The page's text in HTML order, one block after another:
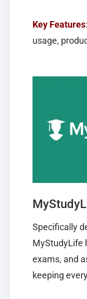
Key Features
usage,
Specifically
MyStudyLife
exams, and
keeping